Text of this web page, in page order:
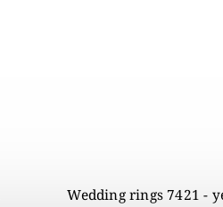
Wedding rings 7421 -